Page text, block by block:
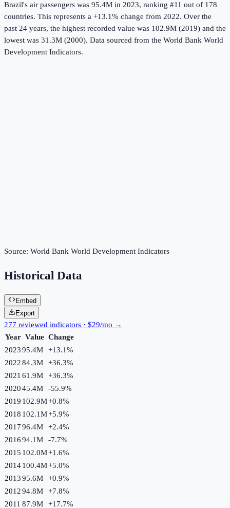
Brazil's air passengers was 95.4M in 2023, ranking #11 out of 178
countries. This represents a +13.1% change from 2022. Over the
past 24 years, the highest recorded value was 102.9M (2019) and the
lowest was 31.3M (2000). Data sourced from the World Bank World
Development Indicators.
Source: World Bank World Development Indicators
Historical Data
Embed
Export
277 reviewed indicators · $29/mo →
Year Value Change
202395.4M +13.1%
202284.3M +36.3%
2021 61.9M +36.3%
202045.4M -55.9%
2019 102.9M+0.8%
2018 102.1M+5.9%
201796.4M +2.4%
201694.1M -7.7%
2015 102.0M+1.6%
2014100.4M+5.0%
201395.6M +0.9%
201294.8M +7.8%
2011 87.9M +17.7%